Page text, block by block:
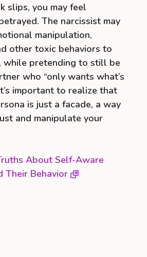
slips, you may feel
The narcissist may
manipulation,
other toxic behaviors to
while pretending to still be
who “only wants what’s
important to realize that
is just a facade, a way
and manipulate your
About Self-Aware
Their Behavior